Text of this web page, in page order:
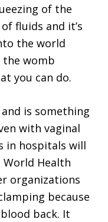
of the
fluids and it’s
the world
the womb
you can do.
is something
with vaginal
in hospitals will
Health
organizations
because
back. It